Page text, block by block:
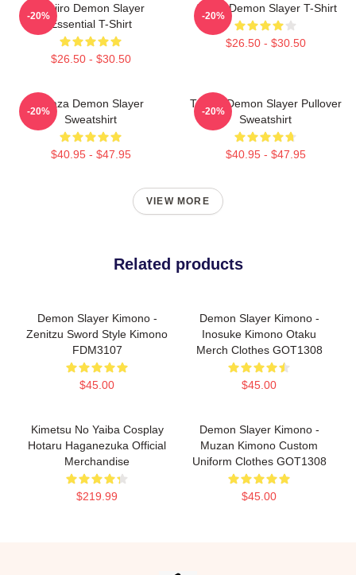
Tanjiro Demon Slayer
Essential T-Shirt
$26.50 - $30.50
-20%
Akaza Demon Slayer T-Shirt
$26.50 - $30.50
-20%
Akaza Demon Slayer
Sweatshirt
$40.95 - $47.95
-20%
Tanjiro Demon Slayer Pullover
Sweatshirt
$40.95 - $47.95
-20%
VIEW MORE
Related products
Demon Slayer Kimono -
Zenitzu Sword Style Kimono
FDM3107
$45.00
Demon Slayer Kimono -
Inosuke Kimono Otaku
Merch Clothes GOT1308
$45.00
Kimetsu No Yaiba Cosplay
Hotaru Haganezuka Official
Merchandise
$219.99
Demon Slayer Kimono -
Muzan Kimono Custom
Uniform Clothes GOT1308
$45.00